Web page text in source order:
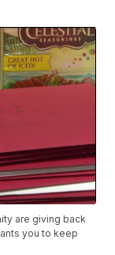
are giving back
you to keep